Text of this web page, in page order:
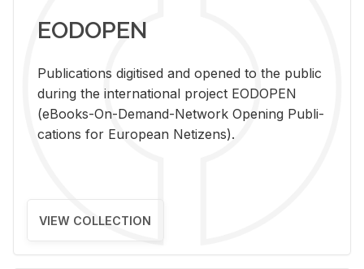
EODOPEN
Pub­li­ca­tions digi­tised and opened to the pub­lic
dur­ing the in­ter­na­tional pro­ject EODOPEN
(eBooks-On-De­mand-Net­work Open­ing Pub­li­
ca­tions for Eu­ro­pean Ne­ti­zens).
VIEW COLLECTION